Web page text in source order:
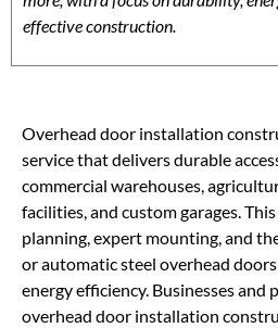
effective construction.
Overhead door installation
service that delivers durable
commercial warehouses,
facilities, and custom garages.
planning, expert mounting, and
or automatic steel overhead
energy efficiency. Businesses and
overhead door installation